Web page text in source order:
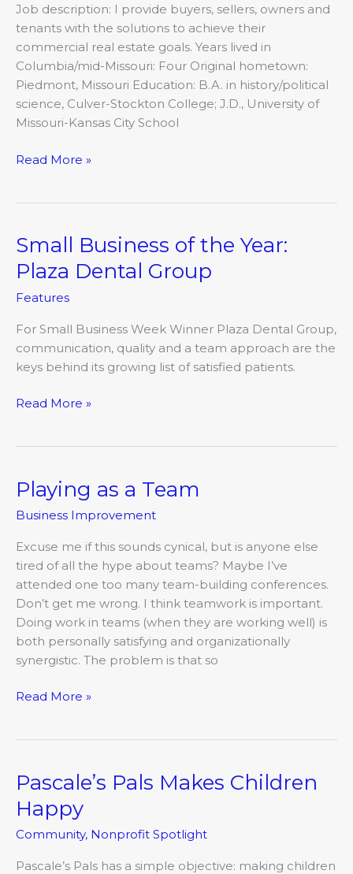
Job description: I provide buyers, sellers, owners and
tenants with the solutions to achieve their
commercial real estate goals. Years lived in
Columbia/mid-Missouri: Four Original hometown:
Piedmont, Missouri Education: B.A. in history/political
science, Culver-Stockton College; J.D., University of
Missouri-Kansas City School
Read More »
Small Business of the Year:
Plaza Dental Group
Features
For Small Business Week Winner Plaza Dental Group,
communication, quality and a team approach are the
keys behind its growing list of satisfied patients.
Small
Business
of
the
Plaza
Dental
Group
Read More »
Playing as a Team
Business Improvement
Excuse me if this sounds cynical, but is anyone else
tired of all the hype about teams? Maybe I’ve
attended one too many team-building conferences.
Don’t get me wrong. I think teamwork is important.
Doing work in teams (when they are working well) is
both personally satisfying and organizationally
synergistic. The problem is that so
Playing
a
Team
Read More »
Pascale’s Pals Makes Children
Happy
Community, Nonprofit Spotlight
Pascale’s Pals has a simple objective: making children
Pascale’s
Makes
Children